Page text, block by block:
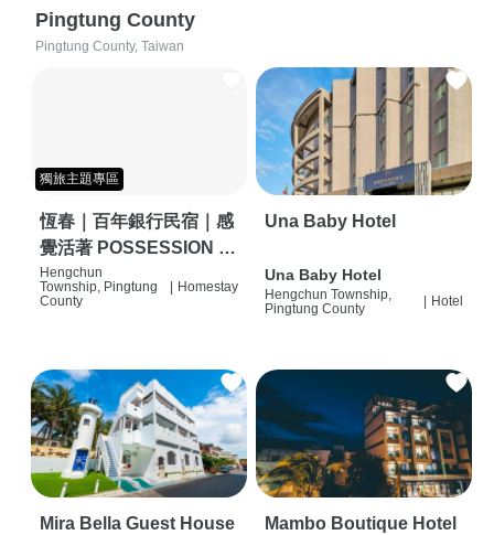
Pingtung County
Pingtung County, Taiwan
獨旅主題專區
恆春｜百年銀行民宿｜感
覺活著 POSSESSION |
背包客棧 | 恆春必住特色
旅店 | HOSTEL |
Hengchun
Township, Pingtung
County
Homestay
Una Baby Hotel
Una Baby Hotel
Hengchun Township,
Pingtung County
Hotel
Mira Bella Guest House Mambo Boutique Hotel